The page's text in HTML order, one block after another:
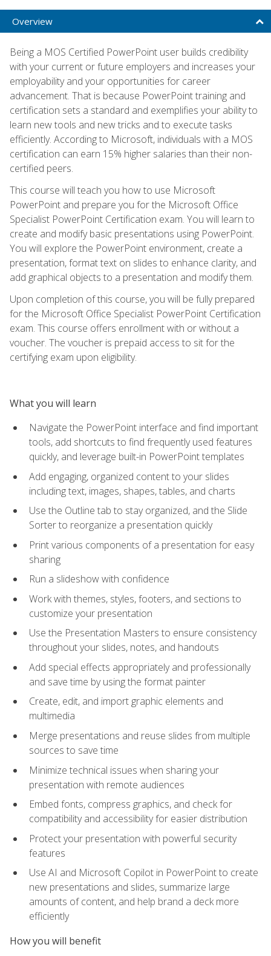
Overview
Being a MOS Certified PowerPoint user builds credibility
with your current or future employers and increases your
employability and your opportunities for career
advancement. That is because PowerPoint training and
certification sets a standard and exemplifies your ability to
learn new tools and new tricks and to execute tasks
efficiently. According to Microsoft, individuals with a MOS
certification can earn 15% higher salaries than their non-
certified peers.
This course will teach you how to use Microsoft
PowerPoint and prepare you for the Microsoft Office
Specialist PowerPoint Certification exam. You will learn to
create and modify basic presentations using PowerPoint.
You will explore the PowerPoint environment, create a
presentation, format text on slides to enhance clarity, and
add graphical objects to a presentation and modify them.
Upon completion of this course, you will be fully prepared
for the Microsoft Office Specialist PowerPoint Certification
exam. This course offers enrollment with or without a
voucher. The voucher is prepaid access to sit for the
certifying exam upon eligibility.
What you will learn
Navigate the PowerPoint interface and find important
tools, add shortcuts to find frequently used features
quickly, and leverage built-in PowerPoint templates
Add engaging, organized content to your slides
including text, images, shapes, tables, and charts
Use the Outline tab to stay organized, and the Slide
Sorter to reorganize a presentation quickly
Print various components of a presentation for easy
sharing
Run a slideshow with confidence
Work with themes, styles, footers, and sections to
customize your presentation
Use the Presentation Masters to ensure consistency
throughout your slides, notes, and handouts
Add special effects appropriately and professionally
and save time by using the format painter
Create, edit, and import graphic elements and
multimedia
Merge presentations and reuse slides from multiple
sources to save time
Minimize technical issues when sharing your
presentation with remote audiences
Embed fonts, compress graphics, and check for
compatibility and accessibility for easier distribution
Protect your presentation with powerful security
features
Use AI and Microsoft Copilot in PowerPoint to create
new presentations and slides, summarize large
amounts of content, and help brand a deck more
efficiently
How you will benefit